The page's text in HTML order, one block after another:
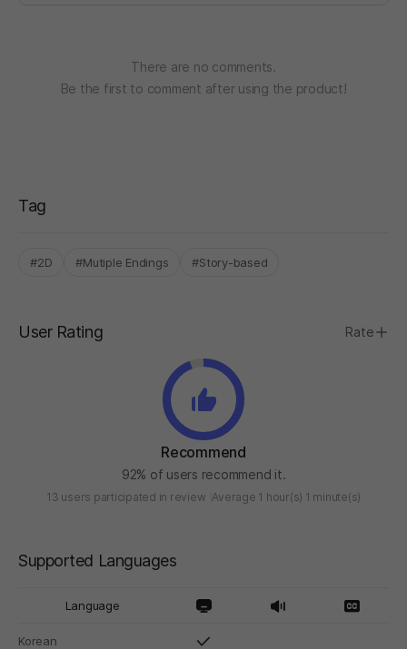
There are no comments.
Be the first to comment after using the product!
Tag
#2D #Mutiple Endings #Story-based
User Rating Rate
Recommend
92% of users recommend it.
13 users participated in review Average 1 hour(s) 1 minute(s)
Supported Languages
Language
Korean